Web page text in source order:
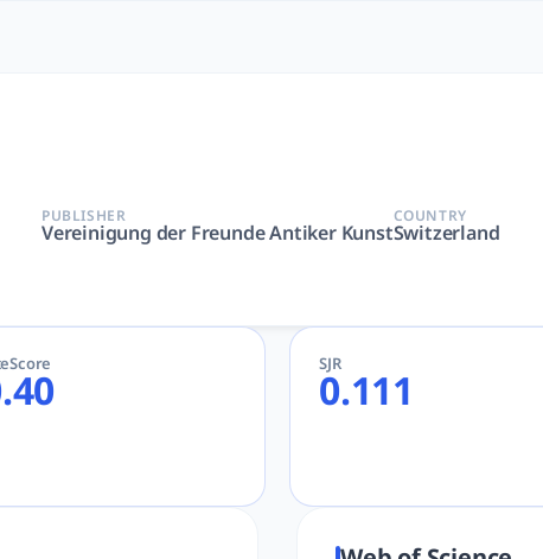
Powerful AcademicGPT
Antiker Kunst | AcademicGPT, tlooto for Academic and
PUBLISHER
Vereinigung der Freunde Antiker Kunst
COUNTRY
Switzerland
SJR
0.111